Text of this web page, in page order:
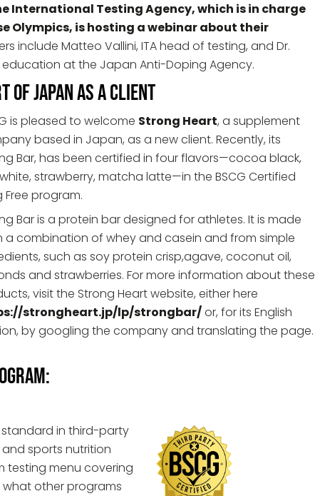
International Testing Agency, which is in charge
Olympics, is hosting a webinar about their
include Matteo Vallini, ITA head of testing, and Dr.
at the Japan Anti-Doping Agency.
of Japan as a Client
is pleased to welcome Strong Heart, a supplement
based in Japan, as a new client. Recently, its
Bar, has been certified in four flavors—cocoa black,
strawberry, matcha latte—in the BSCG Certified
Free program.
Bar is a protein bar designed for athletes. It is made
a combination of whey and casein and from simple
such as soy protein crisp,agave, coconut oil,
and strawberries. For more information about these
visit the Strong Heart website, either here
strongheart.jp/lp/strongbar/or, for its English
by googling the company and translating the page.
in third-party
sports nutrition
testing menu covering
other programs